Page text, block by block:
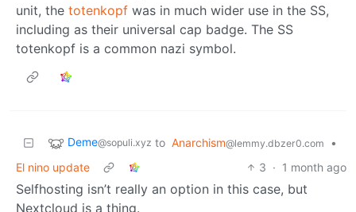
unit, the totenkopf was in much wider use in the SS,
including as their universal cap badge. The SS
totenkopf is a common nazi symbol.
Deme@sopuli.xyz to Anarchism@lemmy.dbzer0.com
•
El nino update
3 · 1 month ago
Selfhosting isn’t really an option in this case, but
Nextcloud is a thing.